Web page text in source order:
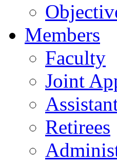
Members
Faculty
Joint
Retirees